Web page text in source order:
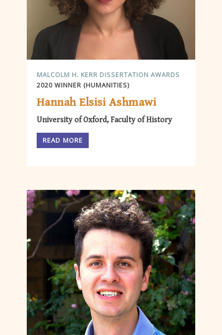
MALCOLM H. KERR DISSERTATION AWARDS
2020 WINNER (HUMANITIES)
Hannah Elsisi Ashmawi
University of Oxford, Faculty of History
READ MORE